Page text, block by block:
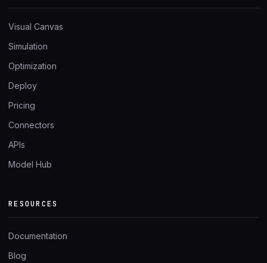
Visual Canvas
Simulation
Optimization
Deploy
Pricing
Connectors
APIs
Model Hub
RESOURCES
Documentation
Blog